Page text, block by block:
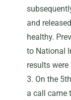
and
healthy.
to National
results
3. On the
a call came